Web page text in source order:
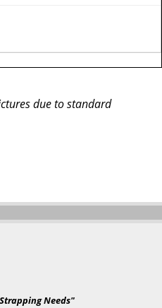
due to standard
Needs"